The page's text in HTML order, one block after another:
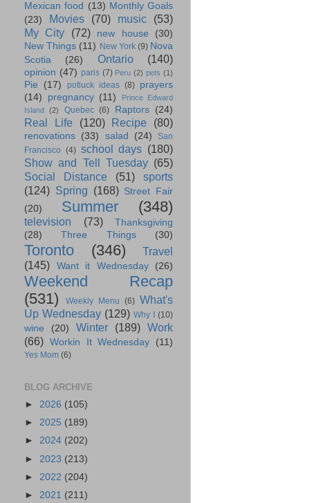
Mexican food (13) Monthly Goals
(23)
Movies (70) music
(53)
My City
(72) new house
(30)
New Things (11) New York (9) Nova
Scotia
(26) Ontario (140)
opinion (47) paris (7) Peru (2) pets (1)
Pie (17) potluck ideas (8) prayers
(14)
pregnancy (11)
Prince Edward
Island
(2) Quebec (6) Raptors (24)
Real Life (120) Recipe (80)
renovations (33) salad (24)
San
Francisco (4) school days (180)
Show and Tell Tuesday (65)
Social Distance
(51)
sports
(124) Spring (168) Street Fair
(20)
Summer (348)
television (73)
Thanksgiving
(28)
Three Things (30)
Toronto (346)
Travel
(145)
Want it Wednesday (26)
Weekend Recap
(531)
Weekly Menu (6) What's
Up Wednesday (129) Why I (10)
wine (20) Winter (189) Work
(66) Workin It Wednesday (11)
Yes Mom (6)
BLOG ARCHIVE
► 2026 (105)
► 2025 (189)
► 2024 (202)
► 2023 (213)
► 2022 (204)
► 2021 (211)